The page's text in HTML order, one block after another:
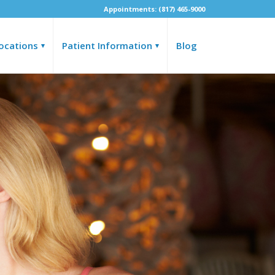
Appointments: (817) 465-9000
▾ Patient Information ▾ Blog